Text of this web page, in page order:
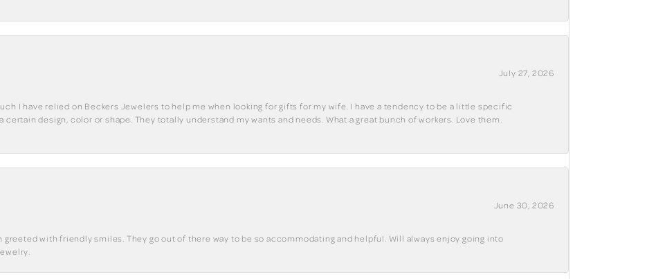
July 27, 2026
I have relied on Beckers Jewelers to help me when looking for gifts for my wife. I have a tendency to be a little specific
certain design, color or shape. They totally understand my wants and needs. What a great bunch of workers. Love them.
June 30, 2026
greeted with friendly smiles. They go out of there way to be so accommodating and helpful. Will always enjoy going into